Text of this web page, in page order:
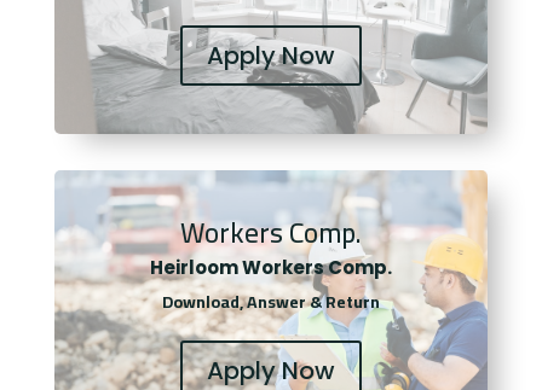
Apply Now
Workers Comp.
Heirloom Workers Comp.
Download, Answer & Return
Apply Now